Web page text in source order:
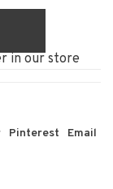
our store
Pinterest Email